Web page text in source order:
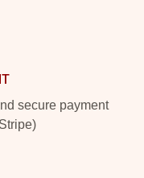
secure payment